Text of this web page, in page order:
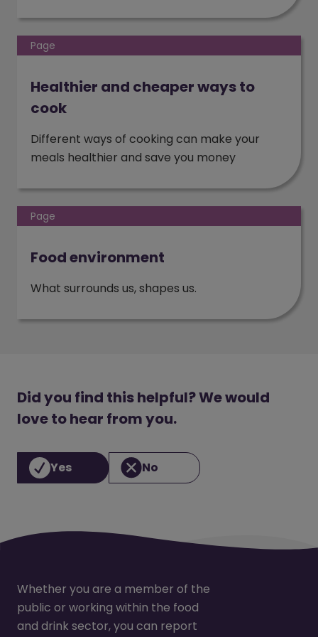
Page
Healthier and cheaper ways to
cook
Different ways of cooking can make your
meals healthier and save you money
Page
Food environment
What surrounds us, shapes us.
Did you find this helpful? We would
love to hear from you.
Yes No
Whether you are a member of the
public or working within the food
and drink sector, you can report